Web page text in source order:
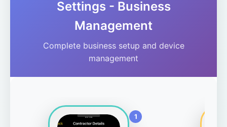
Settings - Business
Management
Complete business setup and device
management